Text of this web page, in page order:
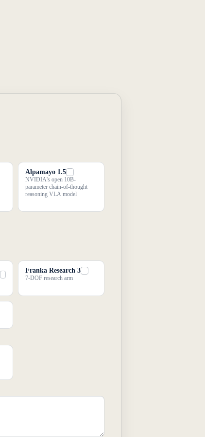
Alpamayo 1.5
NVIDIA's open 10B-
parameter chain-of-thought
reasoning VLA model
Franka Research 3
7-DOF research arm